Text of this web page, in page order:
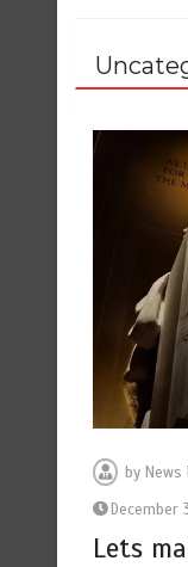
byNews
December
Lets